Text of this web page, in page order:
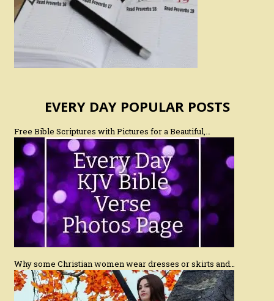
EVERY DAY POPULAR POSTS
Free Bible Scriptures with Pictures for a Beautiful,…
Why some Christian women wear dresses or skirts and…